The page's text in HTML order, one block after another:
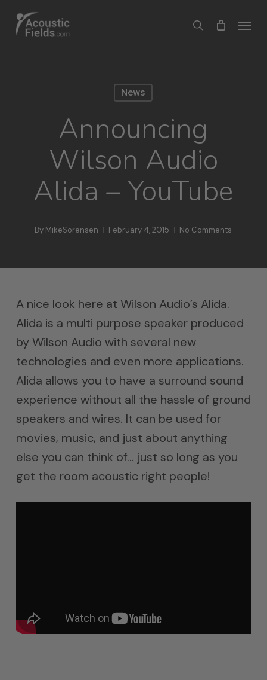
search
Menu
News
Announcing
Wilson Audio
Alida – YouTube
By MikeSorensen February 4, 2015 No Comments
A nice look here at Wilson Audio’s Alida.
Alida is a multi purpose speaker produced
by Wilson Audio with several new
technologies and even more applications.
Alida allows you to have a surround sound
experience without all the hassle of ground
speakers and wires. It can be used for
movies, music, and just about anything
else you can think of… just so long as you
get the room acoustic right people!